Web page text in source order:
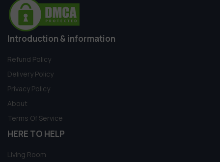
Introduction & information
Refund Policy
Delivery Policy
Privacy Policy
About
Terms Of Service
HERE TO HELP
Living Room